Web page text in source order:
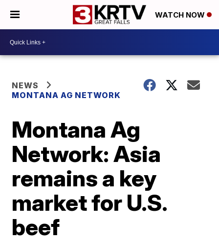
WATCH NOW
NEWS
MONTANA AG NETWORK
Montana Ag
Network: Asia
remains a key
market for U.S.
beef